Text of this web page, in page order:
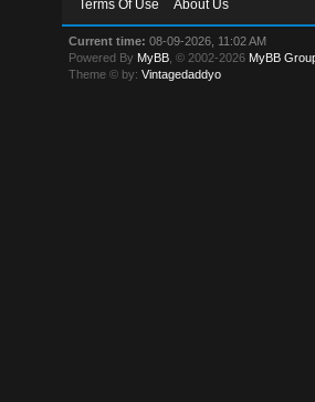
Terms Of Use
About Us
Current time: 08-09-2026, 11:02 AM
Powered By MyBB , © 2002-2026 MyBB
Theme © by:Vintagedaddyo